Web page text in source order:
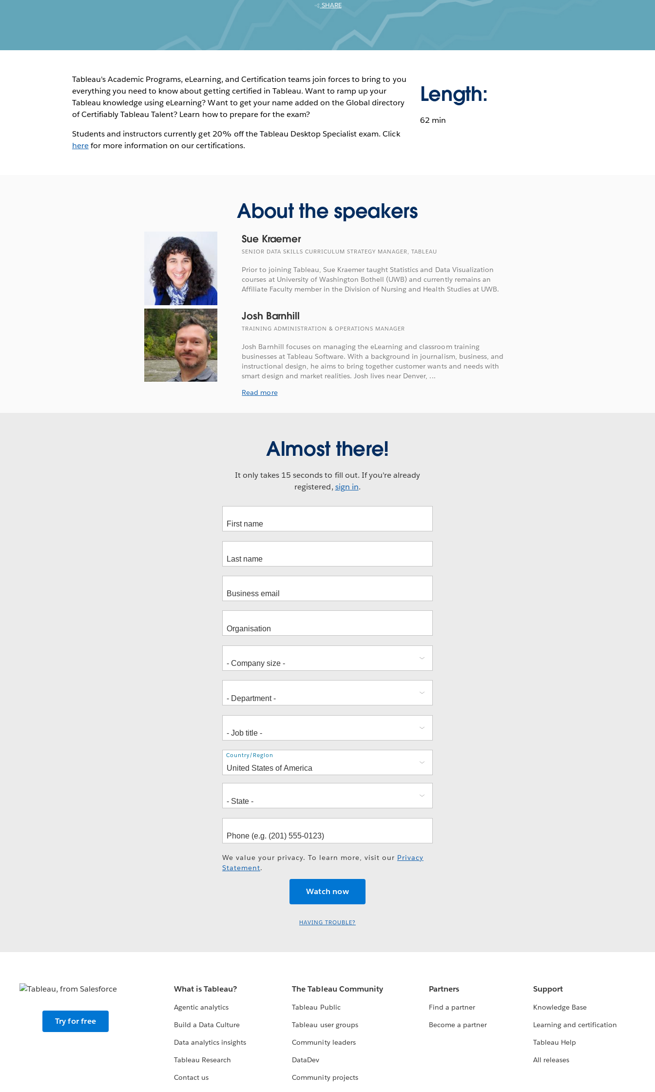
SHARE
Tableau's Academic Programs, eLearning, and Certification teams join forces to bring to you
everything you need to know about getting certified in Tableau. Want to ramp up your
Tableau knowledge using eLearning? Want to get your name added on the Global directory
of Certifiably Tableau Talent? Learn how to prepare for the exam?
Students and instructors currently get 20% off the Tableau Desktop Specialist exam. Click
herefor more information on our certifications.
Length:
62 min
About the speakers
Sue Kraemer
SENIOR DATA SKILLS CURRICULUM STRATEGY MANAGER, TABLEAU
Prior to joining Tableau, Sue Kraemer taught Statistics and Data Visualization
courses at University of Washington Bothell (UWB) and currently remains an
Affiliate Faculty member in the Division of Nursing and Health Studies at UWB.
Josh Barnhill
TRAINING ADMINISTRATION & OPERATIONS MANAGER
Josh Barnhill focuses on managing the eLearning and classroom training
businesses at Tableau Software. With a background in journalism, business, and
instructional design, he aims to bring together customer wants and needs with
smart design and market realities. Josh lives near Denver, ...
Read more
Almost there!
It only takes 15 seconds to fill out. If you're already
registered, sign in.
Address
Country/Region
We value your privacy. To learn more, visit our Privacy
Statement.
HAVING TROUBLE?
Try for free
What is Tableau?
Agentic analytics
Build a Data Culture
Data analytics insights
Tableau Research
Contact us
The Tableau Community
Tableau Public
Tableau user groups
Community leaders
DataDev
Community projects
Partners
Find a partner
Become a partner
Support
Knowledge Base
Learning and certification
Tableau Help
All releases